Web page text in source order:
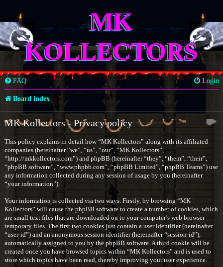
MK
KOLLECTORS
FAQ Login
Board index
MK Kollectors - Privacy policy
This policy explains in detail how “MK Kollectors” along with its affiliated
companies (hereinafter “we”, “us”, “our”, “MK Kollectors”,
“http://mkkollectors.com”) and phpBB (hereinafter “they”, “them”, “their”,
“phpBB software”, “www.phpbb.com”, “phpBB Limited”, “phpBB Teams”) use
any information collected during any session of usage by you (hereinafter
“your information”).
Your information is collected via two ways. Firstly, by browsing “MK
Kollectors” will cause the phpBB software to create a number of cookies, which
are small text files that are downloaded on to your computer’s web browser
temporary files. The first two cookies just contain a user identifier (hereinafter
“user-id”) and an anonymous session identifier (hereinafter “session-id”),
automatically assigned to you by the phpBB software. A third cookie will be
created once you have browsed topics within “MK Kollectors” and is used to
store which topics have been read, thereby improving your user experience.